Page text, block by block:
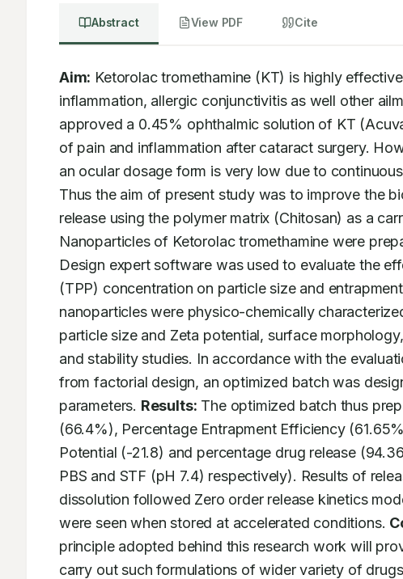
Abstract View PDF Cite
Aim: Ketorolac tromethamine (KT) is highly
inflammation, allergic conjunctivitis as well other
approved a 0.45% ophthalmic solution of KT
of pain and inflammation after cataract surgery.
an ocular dosage form is very low due to
Thus the aim of present study was to improve the
release using the polymer matrix (Chitosan) as a
Nanoparticles of Ketorolac tromethamine were
Design expert software was used to evaluate the
(TPP) concentration on particle size and
nanoparticles were physico-chemically
particle size and Zeta potential, surface
and stability studies. In accordance with the
from factorial design, an optimized batch was
parameters. Results: The optimized batch thus
(66.4%), Percentage Entrapment Efficiency
Potential (-21.8) and percentage drug release
PBS and STF (pH 7.4) respectively). Results of
dissolution followed Zero order release kinetics
were seen when stored at accelerated conditions.
principle adopted behind this research work will
carry out such formulations of wider variety of